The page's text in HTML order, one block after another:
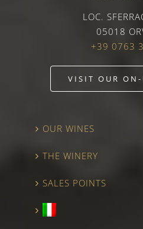
LOC.
05018
+39 0763
VISIT OUR
OUR WINES
THE WINERY
SALES POINTS